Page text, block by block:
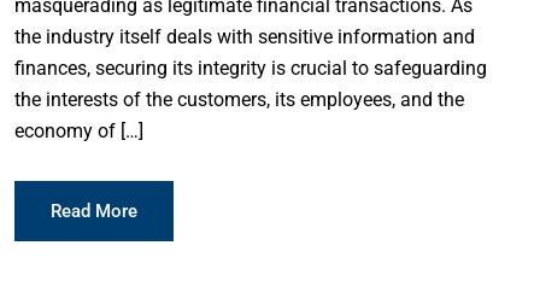
masquerading as legitimate financial transactions. As
the industry itself deals with sensitive information and
finances, securing its integrity is crucial to safeguarding
the interests of the customers, its employees, and the
economy of […]
Read More